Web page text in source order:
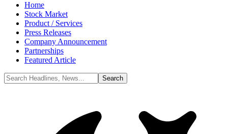
Home
Stock Market
Product / Services
Press Releases
Company Announcement
Partnerships
Featured Article